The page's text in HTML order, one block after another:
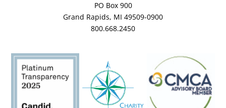
PO Box 900
Grand Rapids, MI 49509-0900
800.668.2450